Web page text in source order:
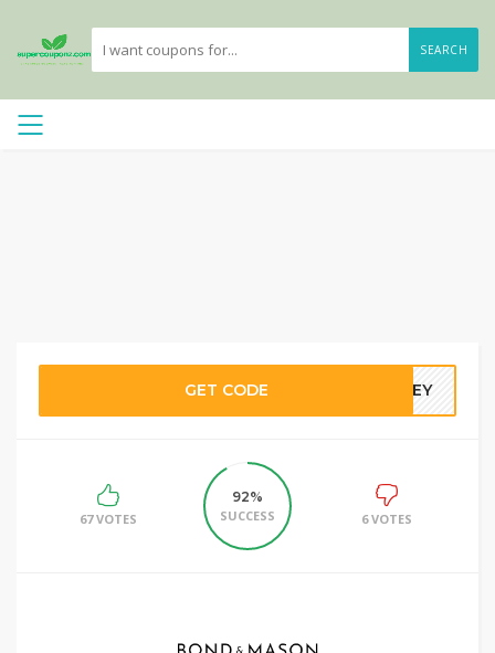
SEARCH
GET CODE DBEY
67 VOTES
92%
SUCCESS
6 VOTES